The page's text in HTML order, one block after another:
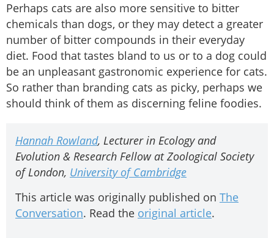
Perhaps cats are also more sensitive to bitter
chemicals than dogs, or they may detect a greater
number of bitter compounds in their everyday
diet. Food that tastes bland to us or to a dog could
be an unpleasant gastronomic experience for cats.
So rather than branding cats as picky, perhaps we
should think of them as discerning feline foodies.
Hannah Rowland, Lecturer in Ecology and
Evolution & Research Fellow at Zoological Society
of London, University of Cambridge
This article was originally published on The
Conversation. Read the original article.